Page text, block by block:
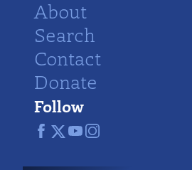
About
Search
Contact
Donate
Follow